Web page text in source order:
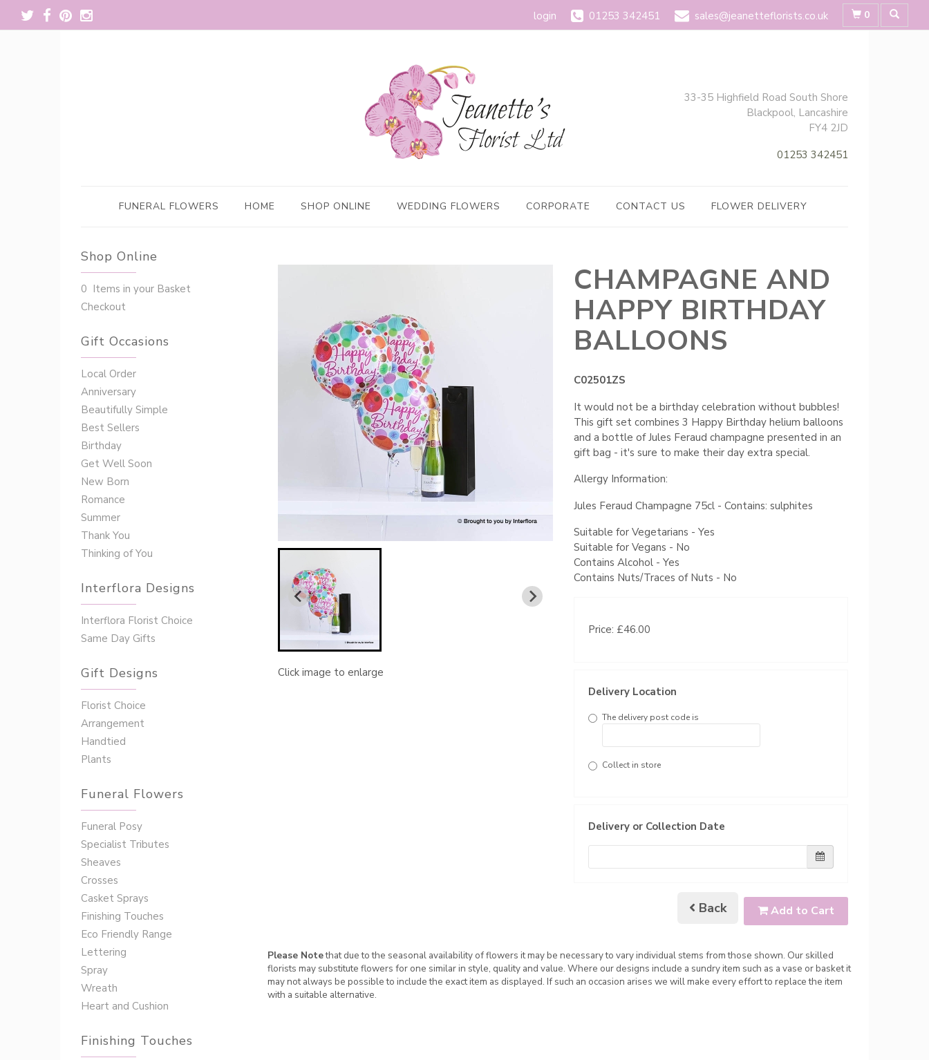
login 01253 342451 sales@jeanetteflorists.co.uk 0
33-35 Highfield Road South Shore
Blackpool, Lancashire
FY4 2JD
01253 342451
FUNERAL FLOWERS HOME SHOP ONLINE WEDDING FLOWERS CORPORATE CONTACT US FLOWER DELIVERY
Shop Online
0 Items in your Basket
Checkout
Gift Occasions
‌‌Local Order
Anniversary
Beautifully Simple
Best Sellers
Birthday
Get Well Soon
New Born
Romance
Summer
Thank You
Thinking of You
Interflora Designs
Interflora Florist Choice
Same Day Gifts
Gift Designs
Florist Choice
Arrangement
Handtied
Plants
Funeral Flowers
Funeral Posy
Specialist Tributes
Sheaves
Crosses
Casket Sprays
Finishing Touches
Eco Friendly Range
Lettering
Spray
Wreath
Heart and Cushion
Finishing Touches
Click image to enlarge
CHAMPAGNE AND
HAPPY BIRTHDAY
BALLOONS
C02501ZS
It would not be a birthday celebration without bubbles!
This gift set combines 3 Happy Birthday helium balloons
and a bottle of Jules Feraud champagne presented in an
gift bag - it's sure to make their day extra special.
Allergy Information:
Jules Feraud Champagne 75cl - Contains: sulphites
Suitable for Vegetarians - Yes
Suitable for Vegans - No
Contains Alcohol - Yes
Contains Nuts/Traces of Nuts - No
Price: £46.00
Delivery Location
The delivery post code is
Collect in store
Delivery or Collection Date
Back Add to Cart
Please Notethat due to the seasonal availability of flowers it may be necessary to vary individual stems from those shown. Our skilled
florists may substitute flowers for one similar in style, quality and value. Where our designs include a sundry item such as a vase or basket it
may not always be possible to include the exact item as displayed. If such an occasion arises we will make every effort to replace the item
with a suitable alternative.